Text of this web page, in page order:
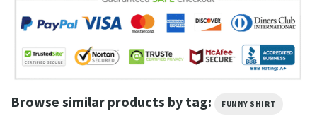
Browse similar products by tag: FUNNY SHIRT